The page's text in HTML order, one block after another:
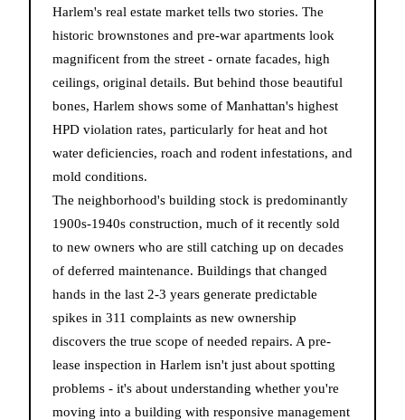
Harlem's real estate market tells two stories. The
historic brownstones and pre-war apartments look
magnificent from the street - ornate facades, high
ceilings, original details. But behind those beautiful
bones, Harlem shows some of Manhattan's highest
HPD violation rates, particularly for heat and hot
water deficiencies, roach and rodent infestations, and
mold conditions.
The neighborhood's building stock is predominantly
1900s-1940s construction, much of it recently sold
to new owners who are still catching up on decades
of deferred maintenance. Buildings that changed
hands in the last 2-3 years generate predictable
spikes in 311 complaints as new ownership
discovers the true scope of needed repairs. A pre-
lease inspection in Harlem isn't just about spotting
problems - it's about understanding whether you're
moving into a building with responsive management